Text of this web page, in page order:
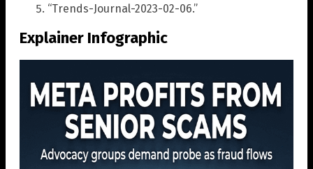
“Trends-Journal-2023-02-06.”
Explainer Infographic